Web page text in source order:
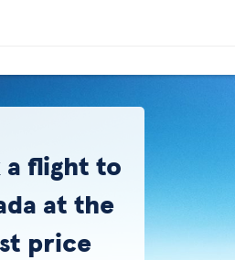
a flight to
at the
price